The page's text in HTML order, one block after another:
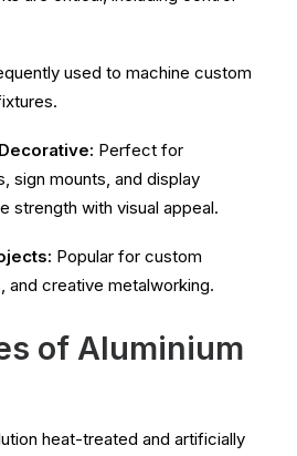
used to machine custom
Perfect for
sign mounts, and display
strength with visual appeal.
Popular for custom
and creative metalworking.
of Aluminium
heat-treated and artificially